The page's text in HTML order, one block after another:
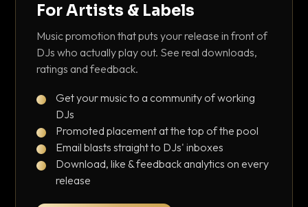
For Artists & Labels
Music promotion that puts your release in front of
DJs who actually play out. See real downloads,
ratings and feedback.
Get your music to a community of working
DJs
Promoted placement at the top of the pool
Email blasts straight to DJs' inboxes
Download, like & feedback analytics on every
release